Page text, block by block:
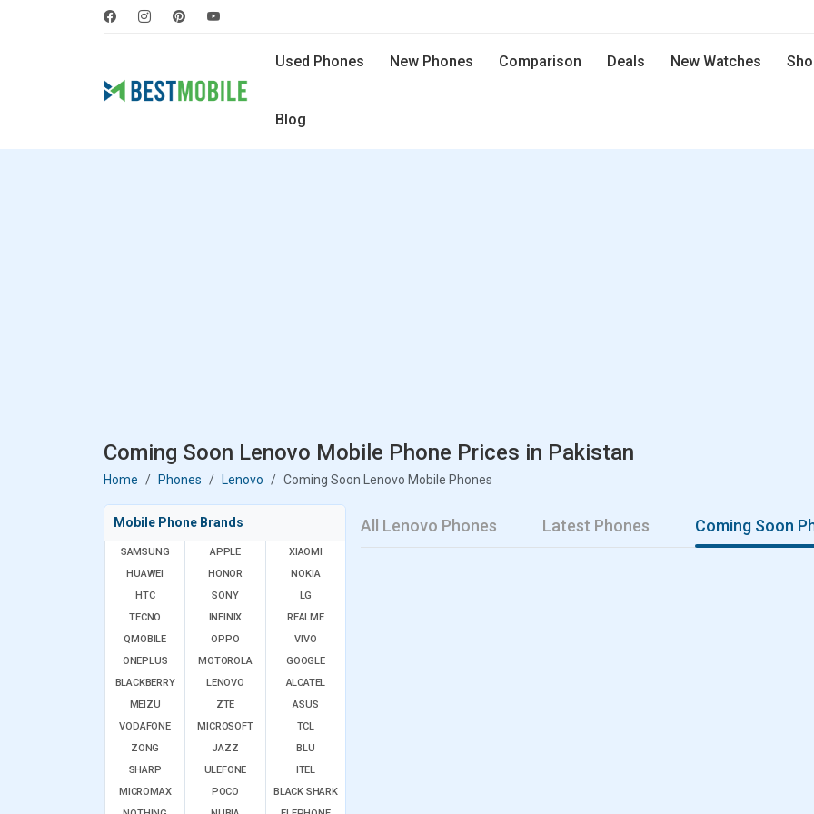
Used Phones New Phones Comparison Deals New Watches
Blog
Coming Soon Lenovo Mobile Phone Prices in Pakistan
Home Phones Lenovo Coming Soon Lenovo Mobile Phones
Mobile Phone Brands
SAMSUNG APPLE
XIAOMI
HUAWEI
HONOR
NOKIA
HTC
SONY
LG
TECNO
INFINIX
REALME
QMOBILE
OPPO
VIVO
ONEPLUS
MOTOROLA
GOOGLE
BLACKBERRY
LENOVO
ALCATEL
MEIZU
ZTE
ASUS
VODAFONE
MICROSOFT
TCL
ZONG
JAZZ
BLU
SHARP
ULEFONE
ITEL
MICROMAX
POCO
BLACK SHARK
All Lenovo Phones Latest Phones Coming Soon